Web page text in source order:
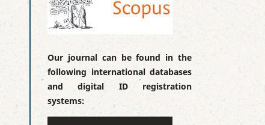
Our journal can be found in the
following international databases
and digital ID registration
systems: